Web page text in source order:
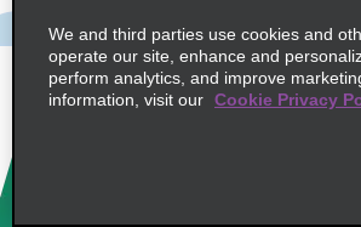
Locations
Policies / Sitemap
We and third parties use cookies and
operate our site, enhance and
perform analytics, and improve
information, visit our Cookie Privacy